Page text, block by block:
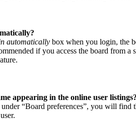
automatically box when you login, the
if you access the board from
appearing in the online user listings?
“Board preferences”, you will find